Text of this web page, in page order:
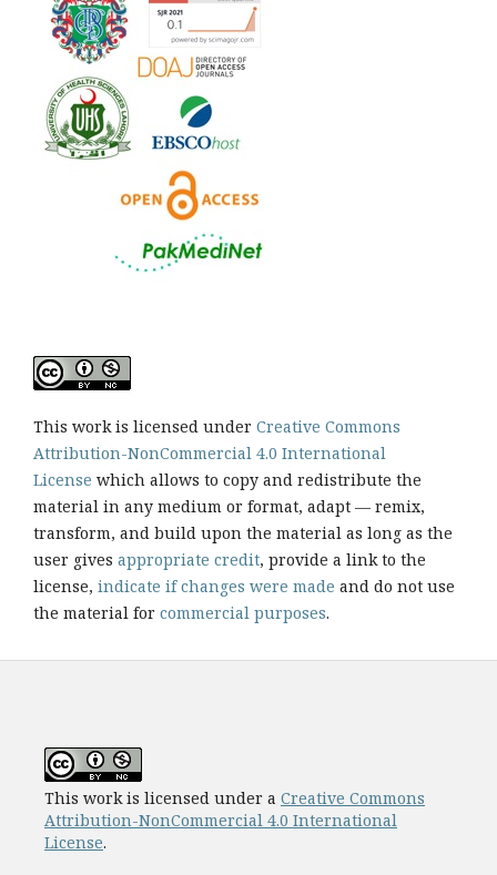
This work is licensed under Creative Commons
Attribution-NonCommercial 4.0 International
License which allows to copy and redistribute the
material in any medium or format, adapt — remix,
transform, and build upon the material as long as the
user gives appropriate credit, provide a link to the
license, indicate if changes were made and do not use
the material for commercial purposes.
This work is licensed under a Creative Commons
Attribution-NonCommercial 4.0 International
License.